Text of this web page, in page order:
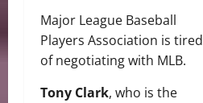
Major League Baseball
Players Association is tired
of negotiating with MLB.
Tony Clark, who is the